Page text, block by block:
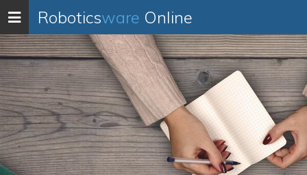
Toggle
navigation
Roboticsware Online